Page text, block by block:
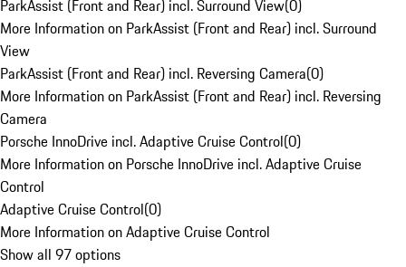
ParkAssist (Front and Rear) incl. Surround View(0)
More Information on ParkAssist (Front and Rear) incl. Surround
View
ParkAssist (Front and Rear) incl. Reversing Camera(0)
More Information on ParkAssist (Front and Rear) incl. Reversing
Camera
Porsche InnoDrive incl. Adaptive Cruise Control(0)
More Information on Porsche InnoDrive incl. Adaptive Cruise
Control
Adaptive Cruise Control(0)
More Information on Adaptive Cruise Control
Show all 97 options